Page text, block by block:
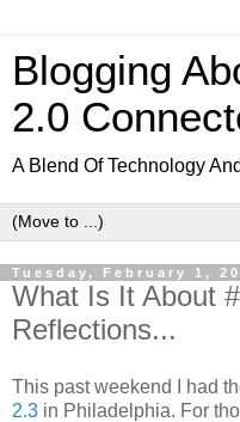
Blogging
2.0
A Blend Of Technology
Tuesday, February 1,
What Is It About
Reflections...
This past weekend I had
2.3 in Philadelphia. For